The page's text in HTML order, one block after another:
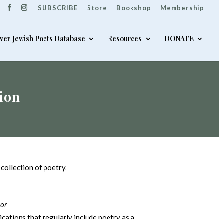
SUBSCRIBE Store Bookshop Membership
Jewish Poets Database Resources DONATE
collection of poetry.
or
that regularly include poetry as a